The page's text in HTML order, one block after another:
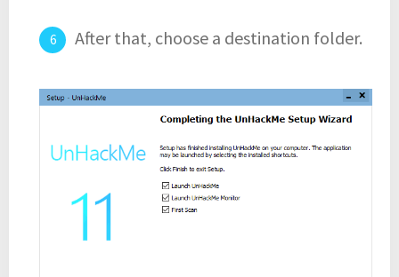
After that, choose a destination folder.